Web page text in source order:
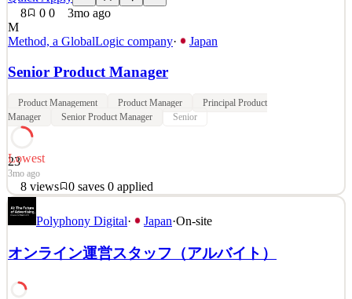
8
0 0
3mo ago
M
Method, a GlobalLogic company· Japan
Senior Product Manager
Product Management Product Manager
Principal Product
Manager
Senior Product Manager Senior
23
Lowest
3mo ago
8 views 0 saves 0 applied
Method is a global design and engineering consultancy founded in
1999. We believe that innovation should be meaningful, beautiful
and human. We craft practical, powerful digital experiences that
improve lives and transform businesses. Our teams [based in Japan,
Polyphony Digital· Japan·On-site
オンライン運営スタッフ（アルバイト）